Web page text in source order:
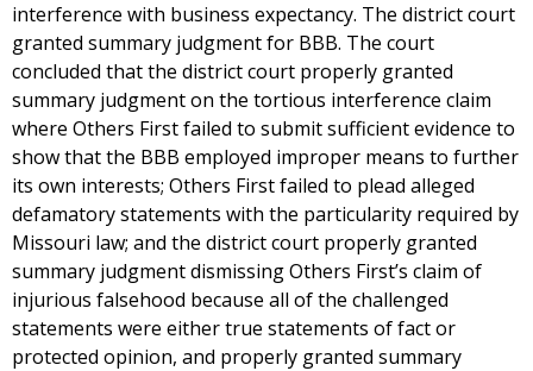
interference with business expectancy. The district court
granted summary judgment for BBB. The court
concluded that the district court properly granted
summary judgment on the tortious interference claim
where Others First failed to submit sufficient evidence to
show that the BBB employed improper means to further
its own interests; Others First failed to plead alleged
defamatory statements with the particularity required by
Missouri law; and the district court properly granted
summary judgment dismissing Others First’s claim of
injurious falsehood because all of the challenged
statements were either true statements of fact or
protected opinion, and properly granted summary